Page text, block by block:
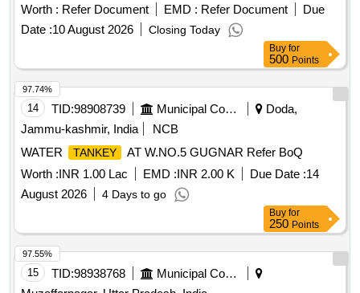
ATION & COMMISSIONING : INCLUSIVE, Packing
Instruction NO.PI100 VER1.0. [ Warranty Period: 84 Months
Worth : Refer Document EMD : Refer Document
Due
Date :10 August 2026 Closing Today
Buy for
500 Points
14 TID:98908739 Municipal Corporations
Doda,
Jammu-kashmir, India
NCB
WATER
TANKEY
AT W.NO.5 GUGNAR Refer BoQ
Worth :INR 1.00 Lac EMD :INR 2.00 K Due Date :14
August 2026
4 Days to go
97.74%
Buy for
250 Points
15 TID:98938768
Municipal Corporations
97.55%